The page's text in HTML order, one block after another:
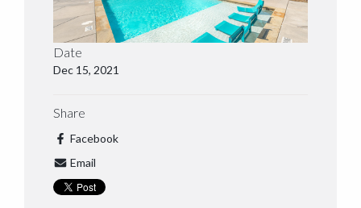
Date
Dec 15, 2021
Share
Facebook
Email